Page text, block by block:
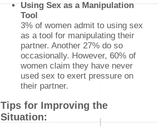
Using Sex as a Manipulation
Tool
3% of women admit to using sex
as a tool for manipulating their
partner. Another 27% do so
occasionally. However, 60% of
women claim they have never
used sex to exert pressure on
their partner.
Tips for Improving the
Situation: